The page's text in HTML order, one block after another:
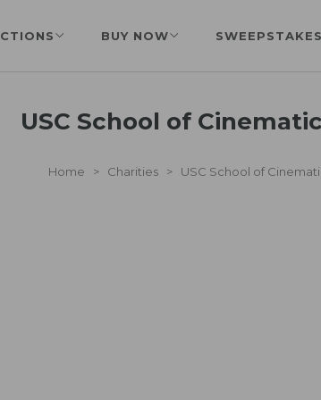
BUY NOW SWEEPSTAKES
USC School of
Home > Charities > USC School of